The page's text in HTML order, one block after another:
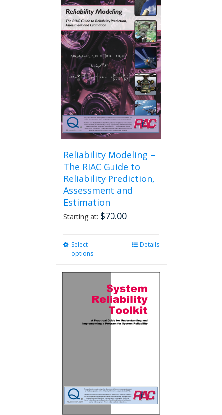
variants.
The
options
may
be
chosen
on
the
product
page
Reliability Modeling –
The RIAC Guide to
Reliability Prediction,
Assessment and
Estimation
Starting at: $70.00
Select
options
variants.
The
options
may
be
Details